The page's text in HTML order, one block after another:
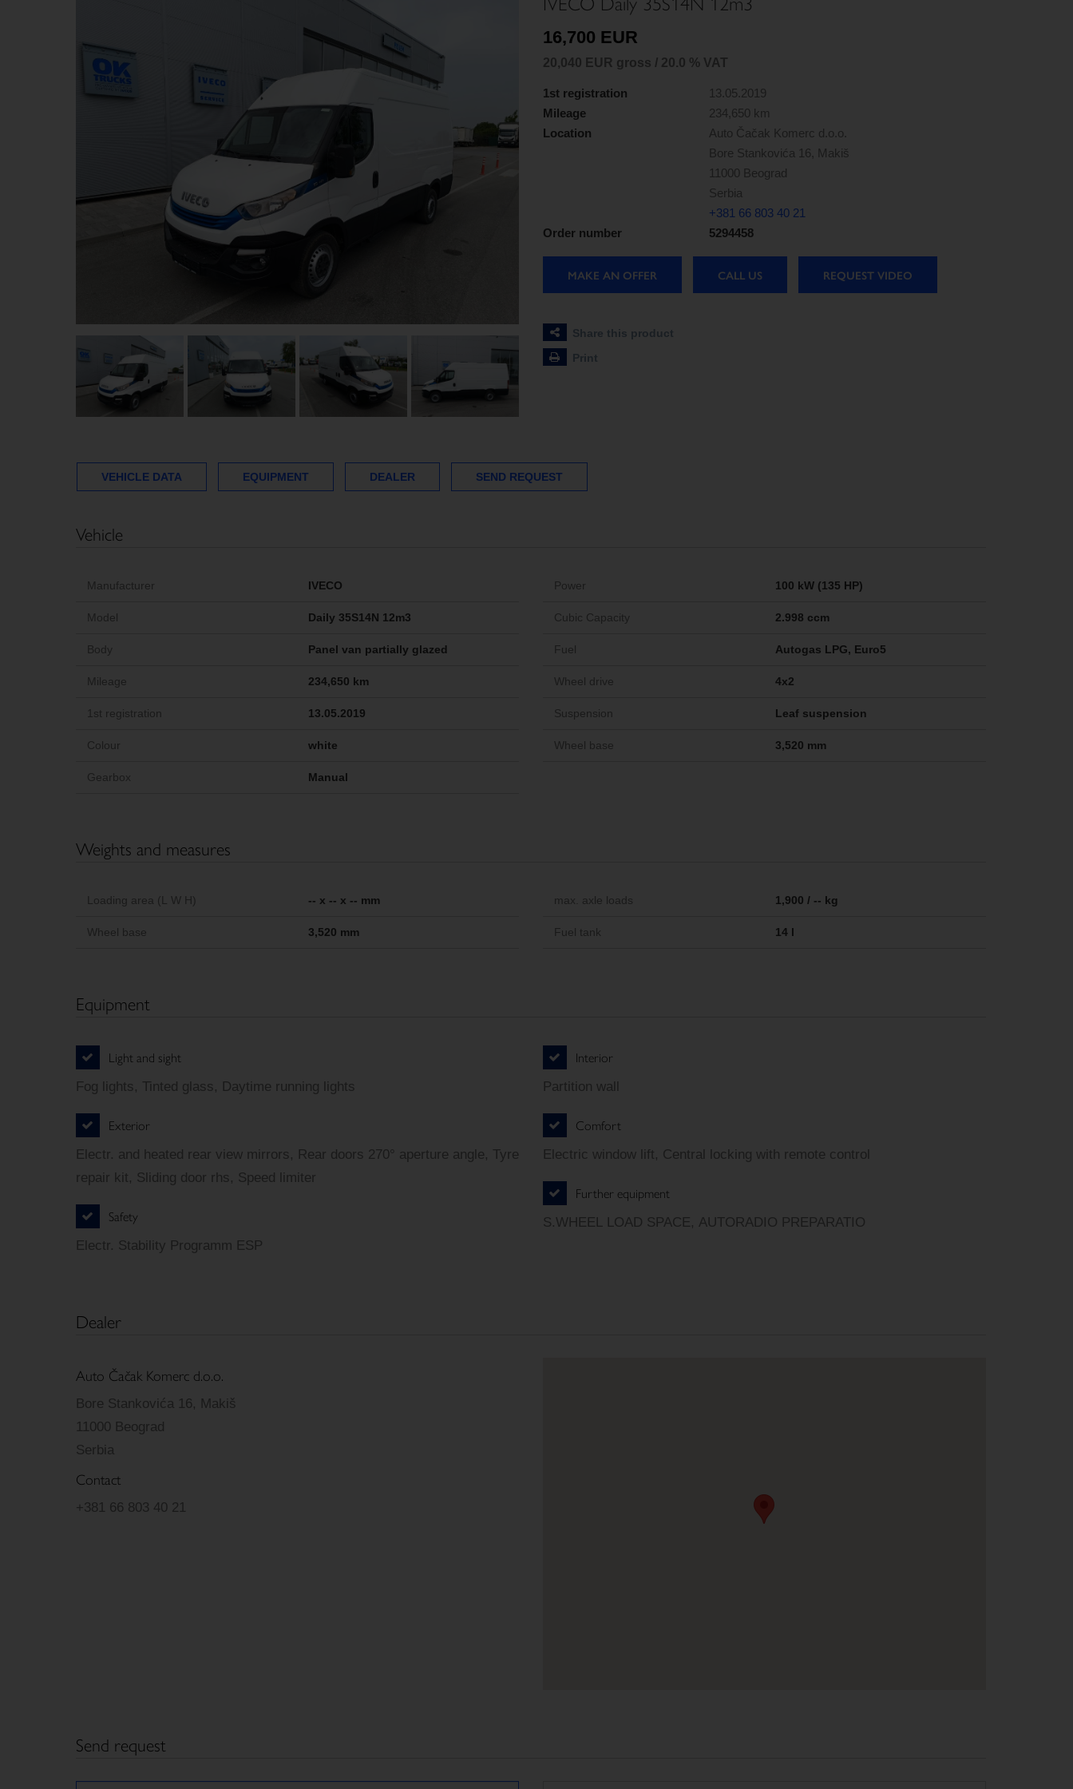
16,700 EUR
20,040 EUR gross / 20.0 % VAT
1st registration
13.05.2019
Mileage
234,650 km
Location
Auto Čačak Komerc d.o.o.
Bore Stankovića 16, Makiš
11000 Beograd
Serbia
+381 66 803 40 21
Order number
5294458
MAKE AN OFFER CALL US REQUEST VIDEO
Share this product
Print
VEHICLE DATA EQUIPMENT DEALER SEND REQUEST
Vehicle
Manufacturer IVECO
Model Daily 35S14N 12m3
Body Panel van partially glazed
Mileage 234,650 km
1st registration 13.05.2019
Colour white
Gearbox Manual
Power 100 kW (135 HP)
Cubic Capacity 2.998 ccm
Fuel Autogas LPG, Euro5
Wheel drive 4x2
Suspension Leaf suspension
Wheel base 3,520 mm
Weights and measures
Loading area (L W H) -- x -- x -- mm
Wheel base 3,520 mm
max. axle loads 1,900 / -- kg
Fuel tank 14 l
Equipment
Light and sight
Fog lights, Tinted glass, Daytime running lights
Exterior
Electr. and heated rear view mirrors, Rear doors 270° aperture angle, Tyre
repair kit, Sliding door rhs, Speed limiter
Safety
Electr. Stability Programm ESP
Interior
Partition wall
Comfort
Electric window lift, Central locking with remote control
Further equipment
S.WHEEL LOAD SPACE, AUTORADIO PREPARATIO
Dealer
Auto Čačak Komerc d.o.o.
Bore Stankovića 16, Makiš
11000 Beograd
Serbia
Contact
+381 66 803 40 21
Send request